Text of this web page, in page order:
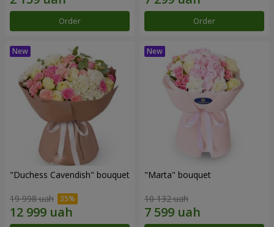
Order Order
"Duchess Cavendish" bouquet
19 998 uah
"Marta" bouquet
10 132 uah